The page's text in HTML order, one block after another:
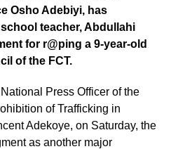
Osho Adebiyi, has
teacher, Abdullahi
for r@ping a 9-year-old
of the FCT.
Press Officer of the
of Trafficking in
Adekoye, on Saturday, the
as another major